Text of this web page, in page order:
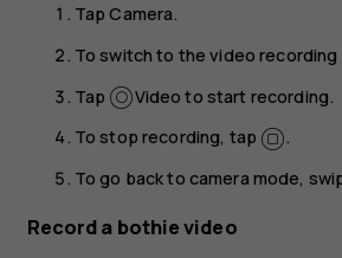
TapCamera.
To switch to the video
Tap
Video to start recording.
To stop recording, tap
.
To go back to camera mode,
Record a bothie video